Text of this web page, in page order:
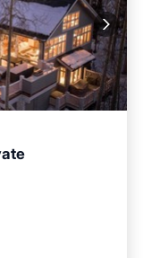
Terrace